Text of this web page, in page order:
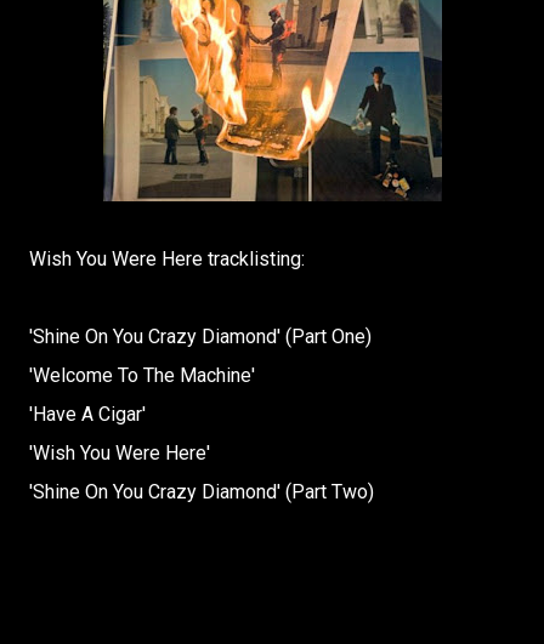
Wish You Were Here tracklisting:
'Shine On You Crazy Diamond' (Part One)
'Welcome To The Machine'
'Have A Cigar'
'Wish You Were Here'
'Shine On You Crazy Diamond' (Part Two)